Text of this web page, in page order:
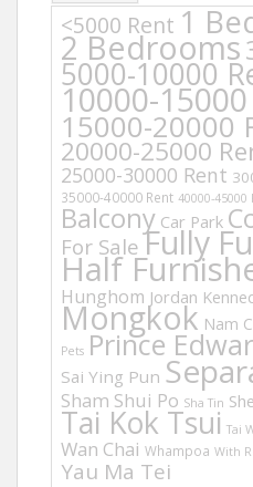
<5000 Rent 1
2 Bedrooms
5000-10000
10000-
15000-20000
20000-25000
25000-30000 Rent
35000-40000 Rent 40000-45000
Balcony Car Park
For Sale Fully
Half
Hunghom Jordan
Mongkok Nam
Pets Prince
Sai Ying Pun
Sham Shui Po Sha Tin
Tai Kok Tsui Tai
Wan Chai Whampoa With
Yau Ma Tei